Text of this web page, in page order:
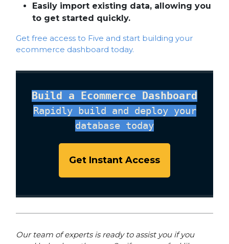
Easily import existing data, allowing you
to get started quickly.
Get free access to Five and start building your
ecommerce dashboard today.
Build a Ecommerce Dashboard
Rapidly build and deploy your
database today
Get Instant Access
Our team of experts is ready to assist you if you